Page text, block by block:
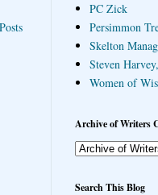
PC Zick
Persimmon
Skelton
Steven
Women of
Archive of Writers
Search This Blog